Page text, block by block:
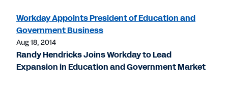
Workday Appoints President of Education and
Government Business
Aug 18, 2014
Randy Hendricks Joins Workday to Lead
Expansion in Education and Government Market